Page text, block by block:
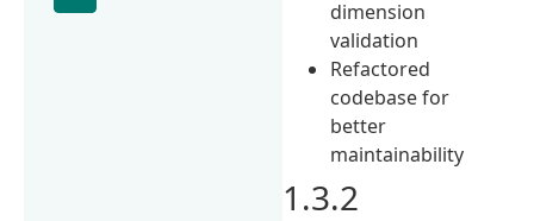
dimension
validation
Refactored
codebase for
better
maintainability
1.3.2